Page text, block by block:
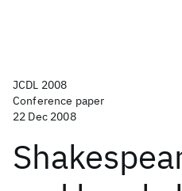
JCDL 2008
Conference paper
22 Dec 2008